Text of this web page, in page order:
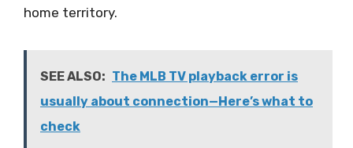
home territory.
SEE ALSO: The MLB TV playback error is
usually about connection—Here’s what to
check